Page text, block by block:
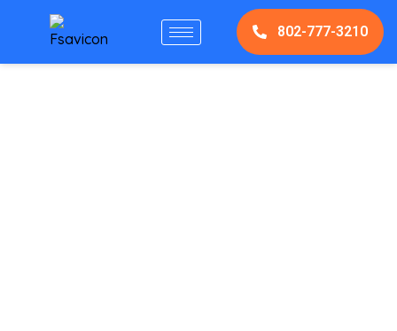
802-777-3210